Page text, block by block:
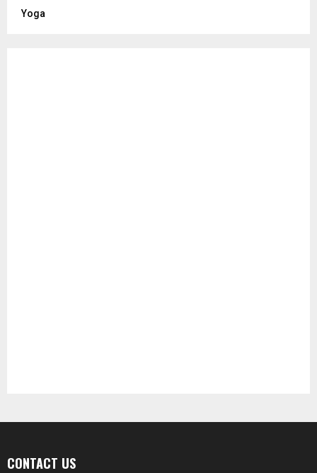
Yoga
CONTACT US